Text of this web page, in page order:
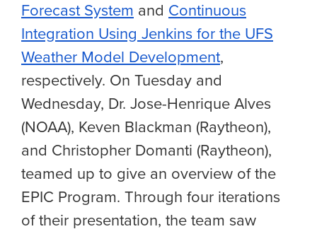
Forecast System and Continuous
Integration Using Jenkins for the UFS
Weather Model Development,
respectively. On Tuesday and
Wednesday, Dr. Jose-Henrique Alves
(NOAA), Keven Blackman (Raytheon),
and Christopher Domanti (Raytheon),
teamed up to give an overview of the
EPIC Program. Through four iterations
of their presentation, the team saw